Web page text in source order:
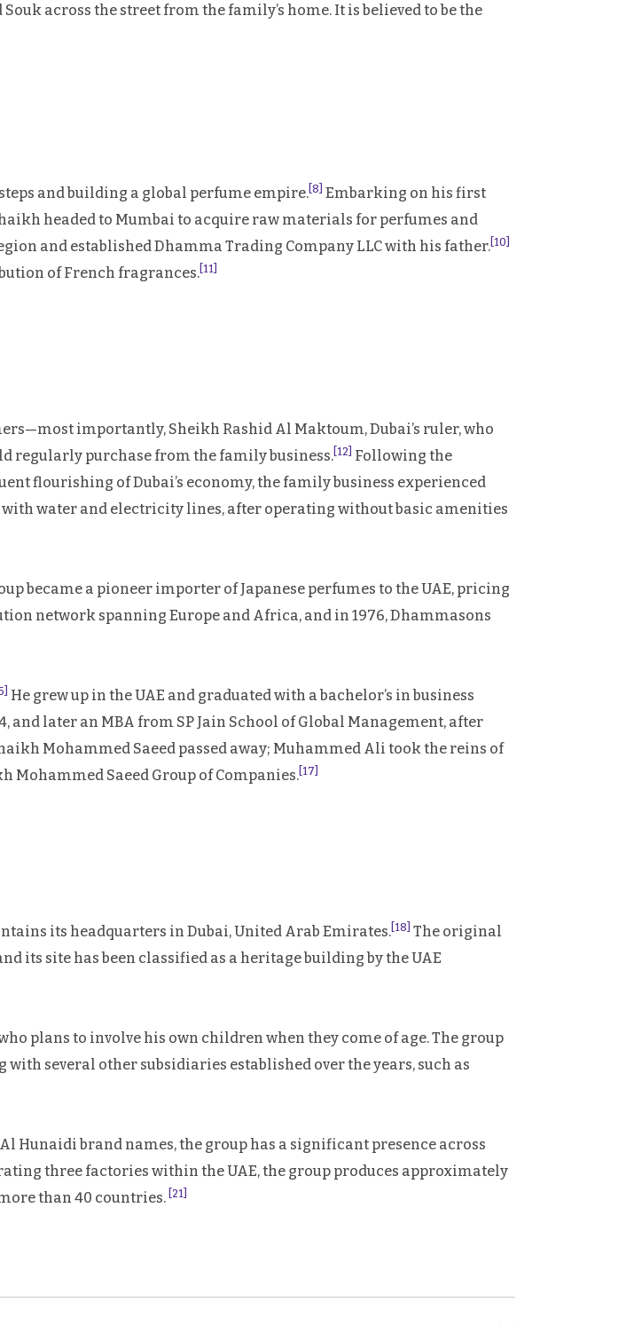
across the street from the family’s home. It is believed to be the
and building a global perfume empire. [8] Embarking on his first
headed to Mumbai to acquire raw materials for perfumes and
and established Dhamma Trading Company LLC with his father. [10]
of French fragrances. [11]
importantly, Sheikh Rashid Al Maktoum, Dubai’s ruler, who
regularly purchase from the family business. [12]
Following the
flourishing of Dubai’s economy, the family business experienced
water and electricity lines, after operating without basic amenities
became a pioneer importer of Japanese perfumes to the UAE, pricing
network spanning Europe and Africa, and in 1976, Dhammasons
He grew up in the UAE and graduated with a bachelor’s in business
later an MBA from SP Jain School of Global Management, after
Mohammed Saeed passed away; Muhammed Ali took the reins of
Mohammed Saeed Group of Companies. [17]
its headquarters in Dubai, United Arab Emirates. [18] The original
its site has been classified as a heritage building by the UAE
plans to involve his own children when they come of age. The group
several other subsidiaries established over the years, such as
Hunaidi brand names, the group has a significant presence across
three factories within the UAE, the group produces approximately
than 40 countries. [21]